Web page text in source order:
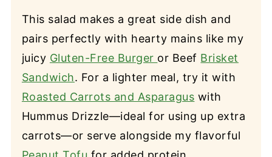
This salad makes a great side dish and
pairs perfectly with hearty mains like my
juicy Gluten-Free Burger or Beef Brisket
Sandwich. For a lighter meal, try it with
Roasted Carrots and Asparagus with
Hummus Drizzle—ideal for using up extra
carrots—or serve alongside my flavorful